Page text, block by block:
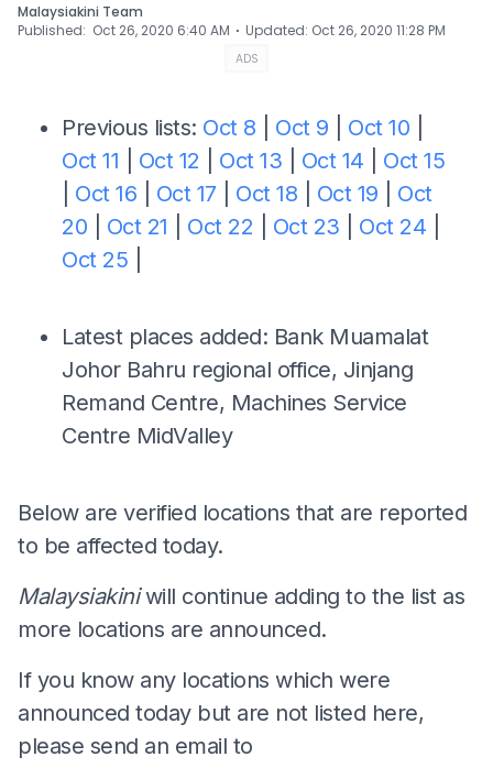
Malaysiakini Team
Published: Oct 26, 2020 6:40 AM ⋅ Updated: Oct 26, 2020 11:28 PM
ADS
Previous lists: Oct 8 Oct 9 Oct 10
Oct 11
Oct 12 Oct 13 Oct 14
Oct 15
Oct 16 Oct 17 Oct 18 Oct 19
Oct
20
Oct 21 Oct 22 Oct 23 Oct 24
Oct 25
Latest places added: Bank Muamalat
Johor Bahru regional office, Jinjang
Remand Centre, Machines Service
Centre MidValley
Below are verified locations that are reported
to be affected today.
Malaysiakiniwill continue adding to the list as
more locations are announced.
If you know any locations which were
announced today but are not listed here,
please send an email to